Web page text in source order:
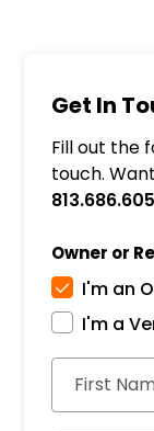
Get In
Fill out the
touch.
Owner or
I'm an
I'm a
First